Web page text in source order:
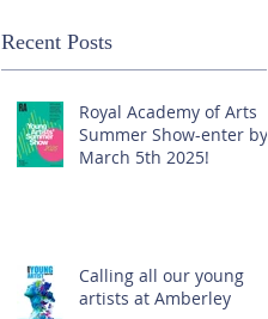
Recent Posts
Royal Academy of Arts
Summer Show-enter by
March 5th 2025!
Calling all our young
artists at Amberley